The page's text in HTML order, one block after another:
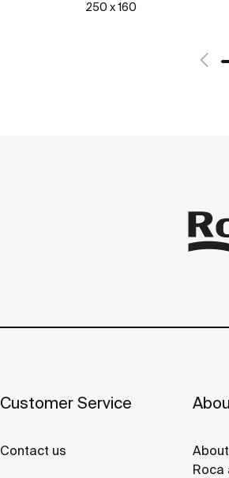
250 x 160
See
Customer Service
Contact us
Roca